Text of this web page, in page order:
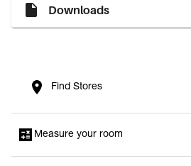
Downloads
Find Stores
Measure your room